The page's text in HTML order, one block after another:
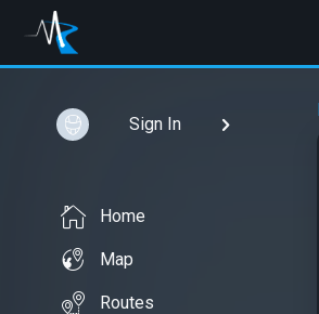
Sign In
Home
Map
Routes